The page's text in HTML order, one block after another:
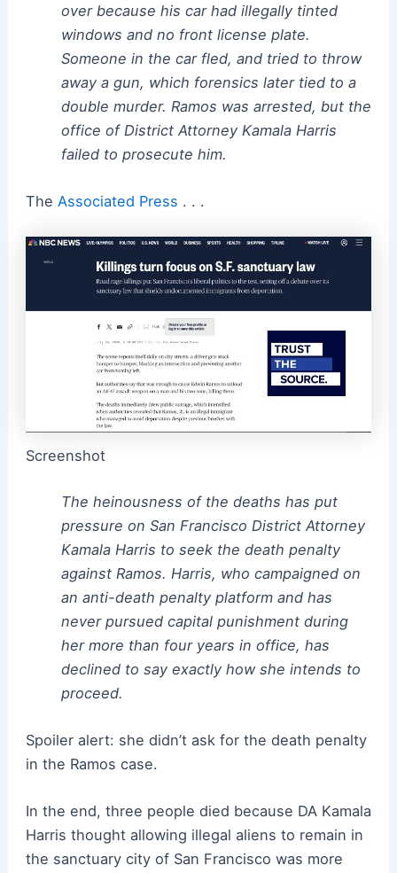
over because his car had illegally tinted
windows and no front license plate.
Someone in the car fled, and tried to throw
away a gun, which forensics later tied to a
double murder. Ramos was arrested, but the
office of District Attorney Kamala Harris
failed to prosecute him.
The Associated Press . . .
Screenshot
The heinousness of the deaths has put
pressure on San Francisco District Attorney
Kamala Harris to seek the death penalty
against Ramos. Harris, who campaigned on
an anti-death penalty platform and has
never pursued capital punishment during
her more than four years in office, has
declined to say exactly how she intends to
proceed.
Spoiler alert: she didn’t ask for the death penalty
in the Ramos case.
In the end, three people died because DA Kamala
Harris thought allowing illegal aliens to remain in
the sanctuary city of San Francisco was more